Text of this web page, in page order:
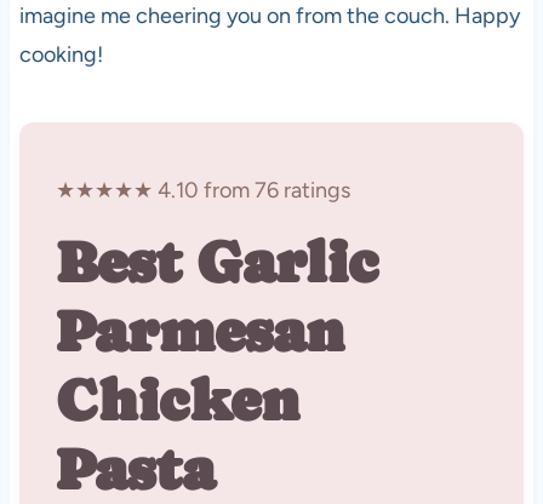
imagine me cheering you on from the couch. Happy
cooking!
★★★★★ 4.10 from 76 ratings
Best Garlic
Parmesan
Chicken
Pasta